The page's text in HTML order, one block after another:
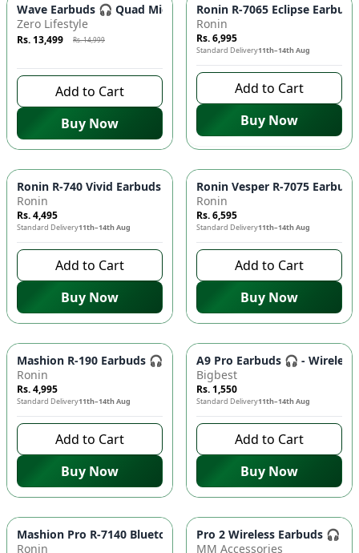
Azaadi Sale - 10%
Wave Earbuds 🎧 Quad Mic ENC, 10MM Bass Driver, Low
Zero Lifestyle
Rs. 13,499 Rs. 14,999
Add to Cart
Buy Now
Ronin R-7065 Eclipse
Ronin
Rs. 6,995
Standard Delivery11th–14th Aug
Add to Cart
Buy Now
Ronin R-740 Vivid Earbuds 🎧 - IPX4 Water Resistant,
Ronin
Rs. 4,495
Standard Delivery11th–14th Aug
Add to Cart
Buy Now
Ronin Vesper R-7075
Ronin
Rs. 6,595
Standard Delivery11th–14th Aug
Add to Cart
Buy Now
Mashion R-190 Earbuds 🎧 - Strong Bass, Clear Sound,
Ronin
Rs. 4,995
Standard Delivery11th–14th Aug
Add to Cart
Buy Now
A9 Pro Earbuds 🎧 -
Bigbest
Rs. 1,550
Standard Delivery11th–14th Aug
Add to Cart
Buy Now
Mashion Pro R-7140 Bluetooth Earbuds 🎧 - Wireless
Ronin
Pro 2 Wireless Earbuds 🎧 -
MM Accessories